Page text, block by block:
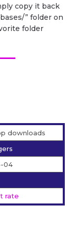
copy it back
” folder on
folder
downloads
04
rate